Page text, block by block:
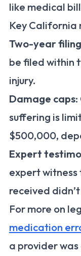
like medical
Key California
Two-year
be filed within
injury.
Damage caps:
suffering is
$500,000,
Expert
expert witness
received
For more on
medication
a provider